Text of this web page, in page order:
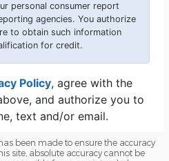
been made to ensure the accuracy
site, absolute accuracy cannot be